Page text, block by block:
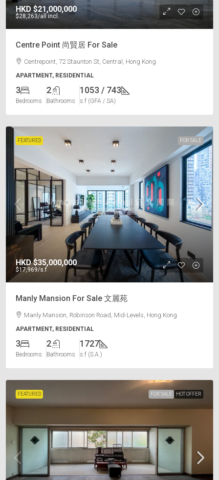
HKD $21,000,000
$28,263/all incl.
Centre Point 尚賢居 For Sale
Centrepoint, 72 Staunton St, Central, Hong Kong
APARTMENT, RESIDENTIAL
3
Bedrooms
2
Bathrooms
1053 / 743
s.f (GFA / SA)
FEATURED FOR SALE
HKD$35,000,000
$17,969/s.f
Manly Mansion For Sale 文麗苑
Manly Mansion, Robinson Road, Mid-Levels, Hong Kong
APARTMENT, RESIDENTIAL
3
Bedrooms
2
Bathrooms
1727
s.f (S.A.)
FEATURED FOR SALE HOT OFFER